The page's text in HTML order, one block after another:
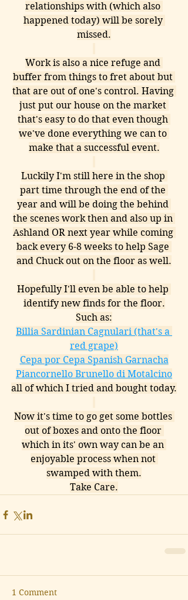
relationships with (which also
happened today) will be sorely
missed.
Work is also a nice refuge and
buffer from things to fret about but
that are out of one's control. Having
just put our house on the market
that's easy to do that even though
we've done everything we can to
make that a successful event.
Luckily I'm still here in the shop
part time through the end of the
year and will be doing the behind
the scenes work then and also up in
Ashland OR next year while coming
back every 6-8 weeks to help Sage
and Chuck out on the floor as well.
Hopefully I'll even be able to help
identify new finds for the floor.
Such as:
Billia Sardinian Cagnulari (that's a
red grape)
Cepa por Cepa Spanish Garnacha
Piancornello Brunello di Motalcino
all of which I tried and bought today.
Now it's time to go get some bottles
out of boxes and onto the floor
which in its' own way can be an
enjoyable process when not
swamped with them.
Take Care.
1 Comment